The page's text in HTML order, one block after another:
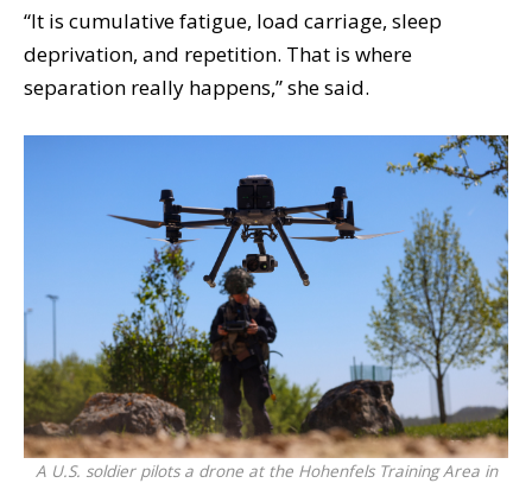
“It is cumulative fatigue, load carriage, sleep
deprivation, and repetition. That is where
separation really happens,” she said.
A U.S. soldier pilots a drone at the Hohenfels Training Area in